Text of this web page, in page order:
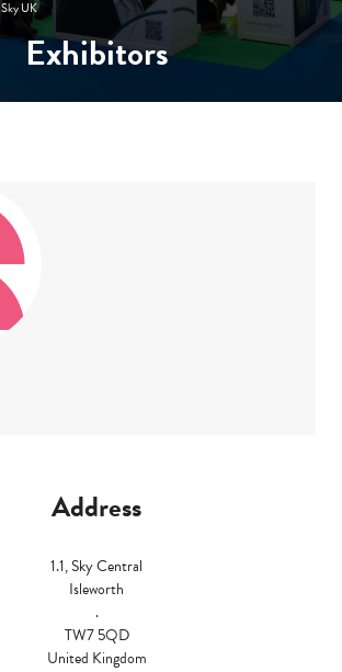
Sky UK
Exhibitors
Address
1.1, Sky Central
Isleworth
.
TW7 5QD
United Kingdom